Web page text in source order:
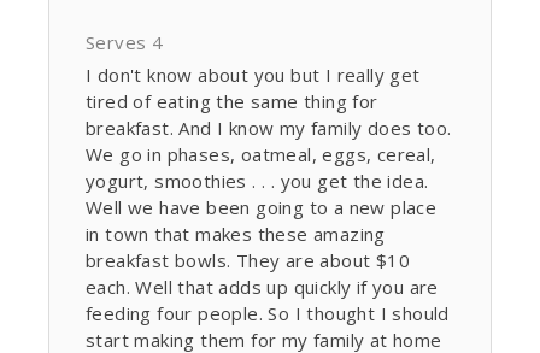
Serves 4
I don't know about you but I really get
tired of eating the same thing for
breakfast. And I know my family does too.
We go in phases, oatmeal, eggs, cereal,
yogurt, smoothies . . . you get the idea.
Well we have been going to a new place
in town that makes these amazing
breakfast bowls. They are about $10
each. Well that adds up quickly if you are
feeding four people. So I thought I should
start making them for my family at home